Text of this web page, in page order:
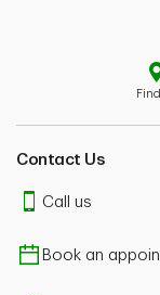
Contact Us
Call us
Book an